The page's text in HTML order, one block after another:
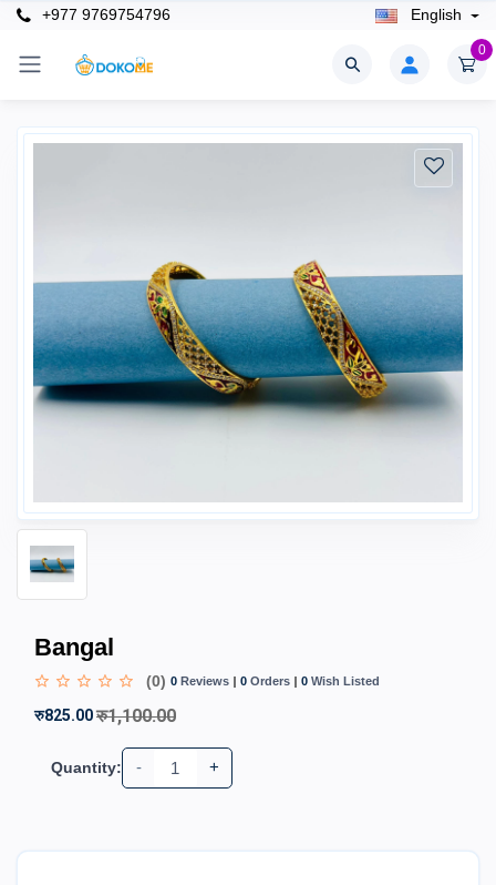
+977 9769754796 English
0
Bangal
(0) 0 Reviews 0 Orders 0 Wish Listed
रु825.00रु1,100.00
Quantity: - +